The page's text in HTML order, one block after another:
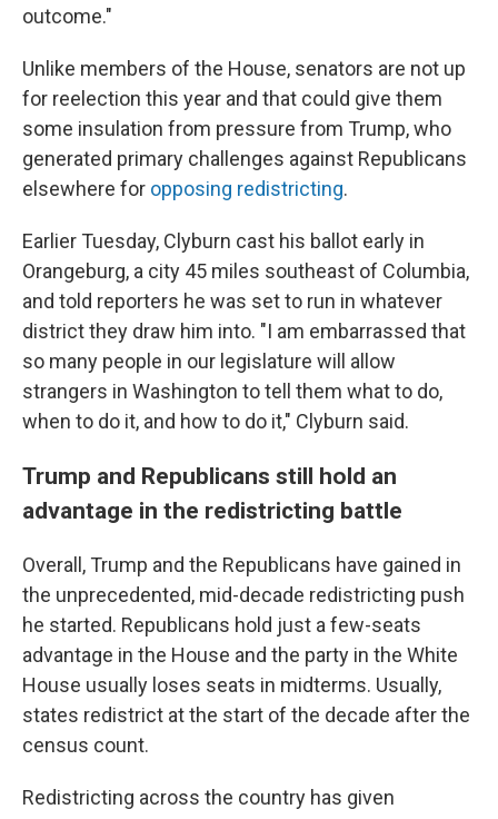
outcome."
Unlike members of the House, senators are not up
for reelection this year and that could give them
some insulation from pressure from Trump, who
generated primary challenges against Republicans
elsewhere for opposing redistricting.
Earlier Tuesday, Clyburn cast his ballot early in
Orangeburg, a city 45 miles southeast of Columbia,
and told reporters he was set to run in whatever
district they draw him into. "I am embarrassed that
so many people in our legislature will allow
strangers in Washington to tell them what to do,
when to do it, and how to do it," Clyburn said.
Trump and Republicans still hold an
advantage in the redistricting battle
Overall, Trump and the Republicans have gained in
the unprecedented, mid-decade redistricting push
he started. Republicans hold just a few-seats
advantage in the House and the party in the White
House usually loses seats in midterms. Usually,
states redistrict at the start of the decade after the
census count.
Redistricting across the country has given